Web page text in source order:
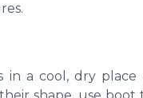
in a cool, dry
shape, use